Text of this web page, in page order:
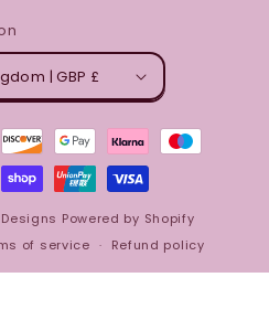
United Kingdom | GBP £
Powered by Shopify
of service Refund policy